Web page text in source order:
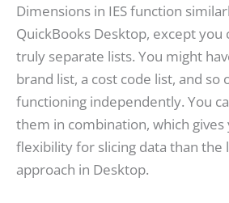
Dimensions in IES function
QuickBooks Desktop, except you
truly separate lists. You might
brand list, a cost code list, and so
functioning independently. You
them in combination, which
flexibility for slicing data than the
approach in Desktop.